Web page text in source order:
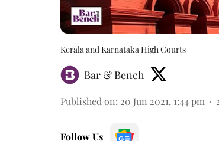
Kerala and Karnataka High Courts
Bar & Bench
Published on: 20 Jun 2021, 1:44 pm
Follow Us